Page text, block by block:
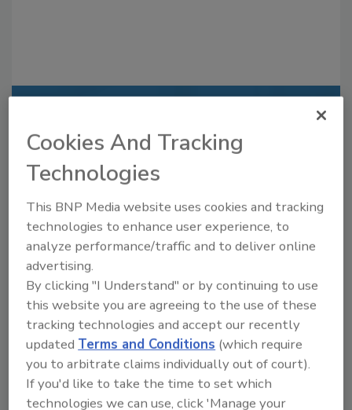
JOIN TODAY
to unlock your recommendations.
Already have an account? Sign In
Cookies And Tracking
Technologies
This BNP Media website uses cookies and tracking
technologies to enhance user experience, to
analyze performance/traffic and to deliver online
advertising.
By clicking "I Understand" or by continuing to use
this website you are agreeing to the use of these
tracking technologies and accept our recently
updatedTerms and Conditions (which require
you to arbitrate claims individually out of court).
If you'd like to take the time to set which
technologies we can use, click 'Manage your